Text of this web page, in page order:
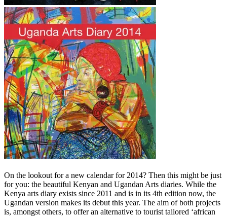
On the lookout for a new calendar for 2014? Then this might be just
for you: the beautiful Kenyan and Ugandan Arts diaries. While the
Kenya arts diary exists since 2011 and is in its 4th edition now, the
Ugandan version makes its debut this year. The aim of both projects
is, amongst others, to offer an alternative to tourist tailored ‘african